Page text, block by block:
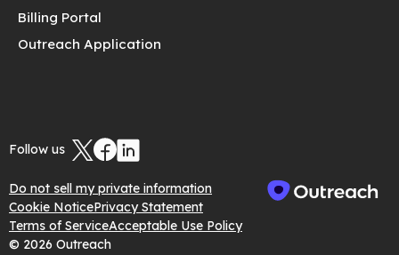
Billing Portal
Outreach Application
Follow us
Do not sell my private information
Cookie NoticePrivacy Statement
Terms of ServiceAcceptable Use Policy
© 2026 Outreach